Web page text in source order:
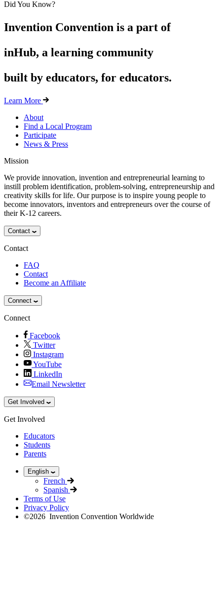
Did You Know?
Invention Convention is a part of
inHub, a learning community
built by educators, for educators.
Learn More
About
Find a Local Program
Participate
News & Press
Mission
We provide innovation, invention and entrepreneurial learning to
instill problem identification, problem-solving, entrepreneurship and
creativity skills for life. Our purpose is to inspire young people to
become innovators, inventors and entrepreneurs over the course of
their K-12 careers.
Contact
Contact
FAQ
Contact
Become an Affiliate
Connect
Connect
Facebook
Twitter
Instagram
YouTube
LinkedIn
Email Newsletter
Get Involved
Get Involved
Educators
Students
Parents
English
French
Spanish
Terms of Use
Privacy Policy
©2026 Invention Convention Worldwide